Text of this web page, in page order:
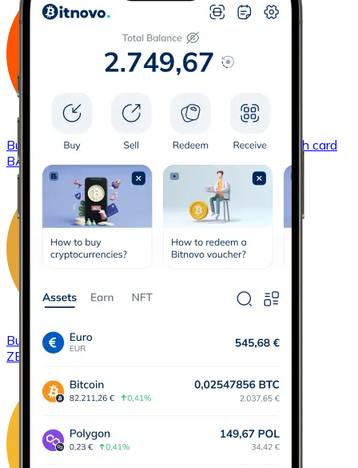
Buy Basic Attention Token with bank transfer
with card
BAT
Buy ZCash with bank transfer
with card
ZEC